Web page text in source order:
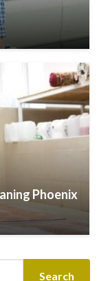
Phoenix